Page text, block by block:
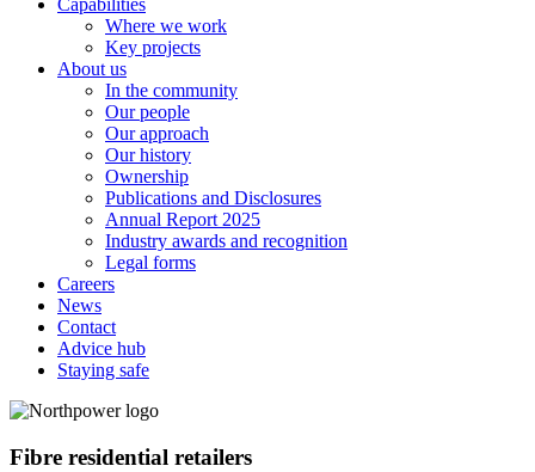
Capabilities
Where we work
Key projects
About us
In the community
Our people
Our approach
Our history
Ownership
Publications and Disclosures
Annual Report 2025
Industry awards and recognition
Legal forms
Careers
News
Contact
Advice hub
Staying safe
Fibre residential retailers